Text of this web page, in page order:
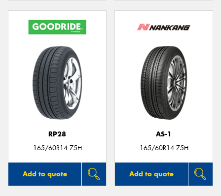
RP28
165/60R14 75H
Add to quote
AS-1
165/60R14 75H
Add to quote